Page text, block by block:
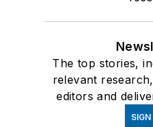
The top stories,
relevant
editors and
SIGN